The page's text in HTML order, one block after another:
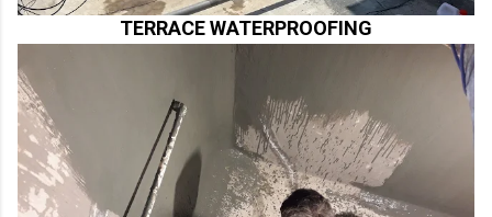
TERRACE WATERPROOFING